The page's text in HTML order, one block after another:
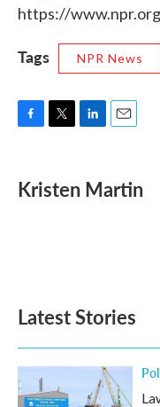
https://
Tags NPR News
e
b
t
t
k
e
i
l
Kristen Martin
Latest Stories